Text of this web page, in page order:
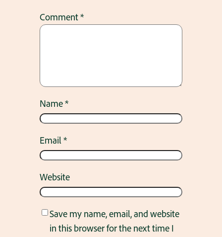
Comment*
Name*
Email*
Website
Save my name, email, and website
in this browser for the next time I